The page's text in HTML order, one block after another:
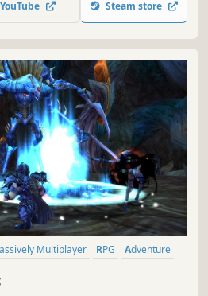
YouTube Steam store
Massively Multiplayer RPG
Adventure